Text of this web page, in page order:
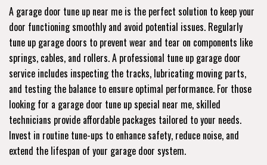
A garage door tune up near me is the perfect solution to keep your
door functioning smoothly and avoid potential issues. Regularly
tune up garage doors to prevent wear and tear on components like
springs, cables, and rollers. A professional tune up garage door
service includes inspecting the tracks, lubricating moving parts,
and testing the balance to ensure optimal performance. For those
looking for a garage door tune up special near me, skilled
technicians provide affordable packages tailored to your needs.
Invest in routine tune-ups to enhance safety, reduce noise, and
extend the lifespan of your garage door system.